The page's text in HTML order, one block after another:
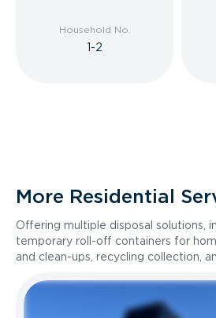
Household No.
1-2
More Residential
Offering multiple disposal solutions,
temporary roll-off containers for
and clean-ups, recycling collection,